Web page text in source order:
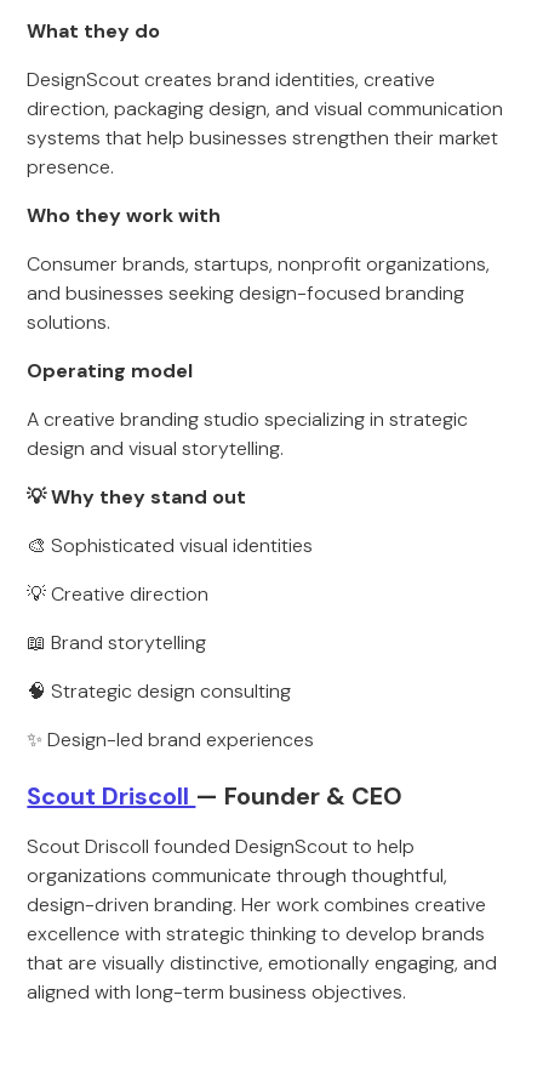
What they do
DesignScout creates brand identities, creative
direction, packaging design, and visual communication
systems that help businesses strengthen their market
presence.
Who they work with
Consumer brands, startups, nonprofit organizations,
and businesses seeking design-focused branding
solutions.
Operating model
A creative branding studio specializing in strategic
design and visual storytelling.
💡 Why they stand out
🎨 Sophisticated visual identities
💡 Creative direction
📖 Brand storytelling
🧠 Strategic design consulting
✨ Design-led brand experiences
Scout Driscoll — Founder & CEO
Scout Driscoll founded DesignScout to help
organizations communicate through thoughtful,
design-driven branding. Her work combines creative
excellence with strategic thinking to develop brands
that are visually distinctive, emotionally engaging, and
aligned with long-term business objectives.